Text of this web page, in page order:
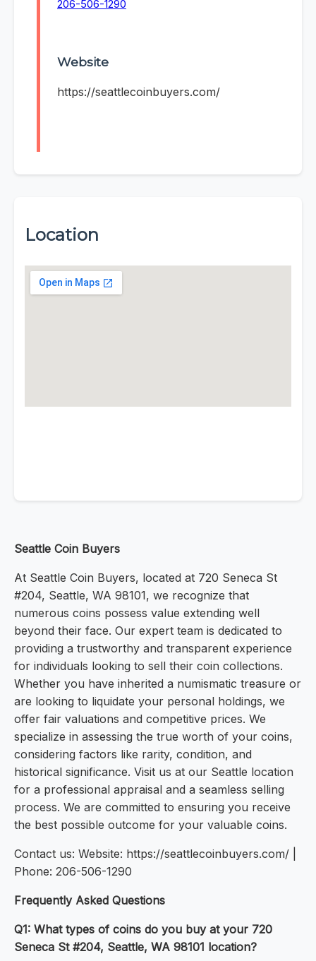
206-506-1290
Website
https://seattlecoinbuyers.com/
Location
Seattle Coin Buyers
At Seattle Coin Buyers, located at 720 Seneca St
#204, Seattle, WA 98101, we recognize that
numerous coins possess value extending well
beyond their face. Our expert team is dedicated to
providing a trustworthy and transparent experience
for individuals looking to sell their coin collections.
Whether you have inherited a numismatic treasure or
are looking to liquidate your personal holdings, we
offer fair valuations and competitive prices. We
specialize in assessing the true worth of your coins,
considering factors like rarity, condition, and
historical significance. Visit us at our Seattle location
for a professional appraisal and a seamless selling
process. We are committed to ensuring you receive
the best possible outcome for your valuable coins.
Contact us: Website: https://seattlecoinbuyers.com/ |
Phone: 206-506-1290
Frequently Asked Questions
Q1: What types of coins do you buy at your 720
Seneca St #204, Seattle, WA 98101 location?